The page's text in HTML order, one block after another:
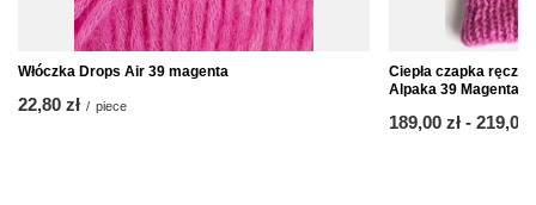
Włóczka Drops Air 39 magenta
22,80 zł / piece
Ciepła czapka
Alpaka 39 Magenta
from
189,00 zł - to
219,00